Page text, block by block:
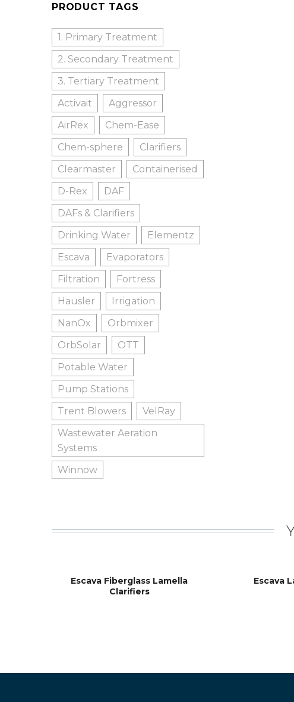
PRODUCT TAGS
1. Primary Treatment
2. Secondary Treatment
3. Tertiary Treatment
Activait
Aggressor
AirRex
Chem-Ease
Chem-sphere
Clarifiers
Clearmaster
Containerised
D-Rex
DAF
DAFs & Clarifiers
Drinking Water
Elementz
Escava
Evaporators
Filtration
Fortress
Hausler
Irrigation
NanOx
Orbmixer
OrbSolar
OTT
Potable Water
Pump Stations
Trent Blowers
VelRay
Wastewater Aeration
Systems
Winnow
Escava Fiberglass Lamella
Clarifiers
Escava